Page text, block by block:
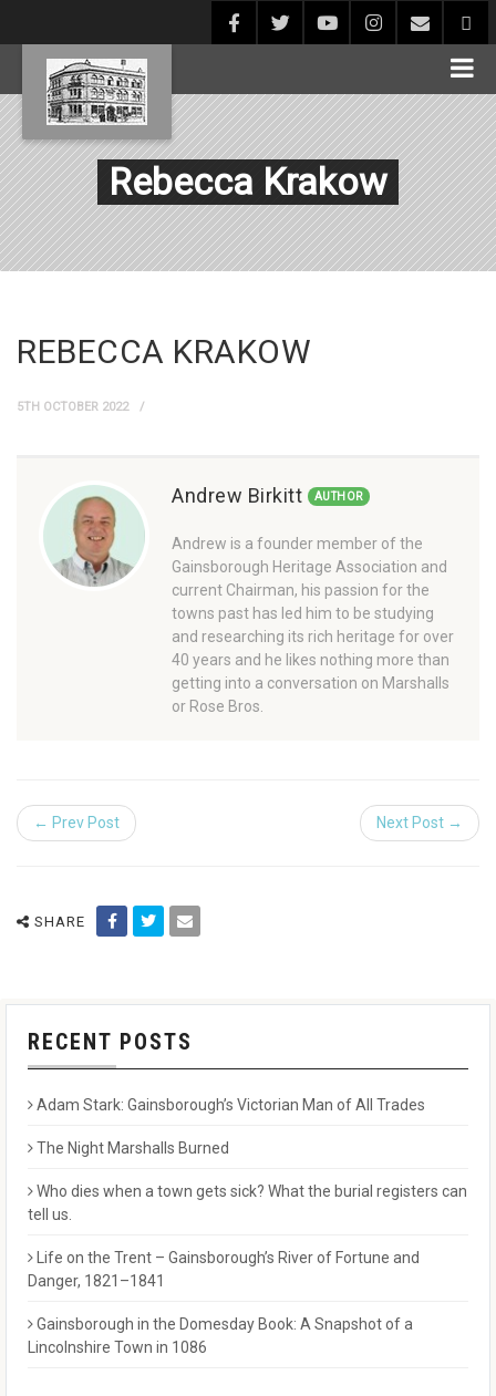
Rebecca Krakow
REBECCA KRAKOW
5TH OCTOBER 2022
Andrew Birkitt AUTHOR
Andrew is a founder member of the
Gainsborough Heritage Association and
current Chairman, his passion for the
towns past has led him to be studying
and researching its rich heritage for over
40 years and he likes nothing more than
getting into a conversation on Marshalls
or Rose Bros.
← Prev Post Next Post →
SHARE
RECENT POSTS
Adam Stark: Gainsborough’s Victorian Man of All Trades
The Night Marshalls Burned
Who dies when a town gets sick? What the burial registers can
tell us.
Life on the Trent – Gainsborough’s River of Fortune and
Danger, 1821–1841
Gainsborough in the Domesday Book: A Snapshot of a
Lincolnshire Town in 1086